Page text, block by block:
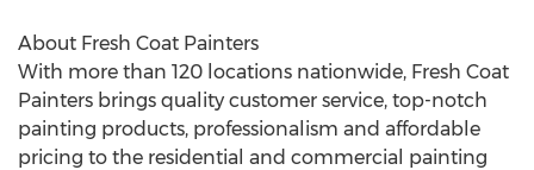
About Fresh Coat Painters
With more than 120 locations nationwide, Fresh Coat
Painters brings quality customer service, top-notch
painting products, professionalism and affordable
pricing to the residential and commercial painting